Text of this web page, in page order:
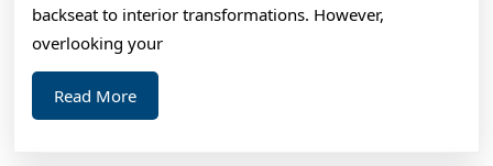
Idea
backseat to interior transformations. However,
overlooking your
Read MoreRead
More